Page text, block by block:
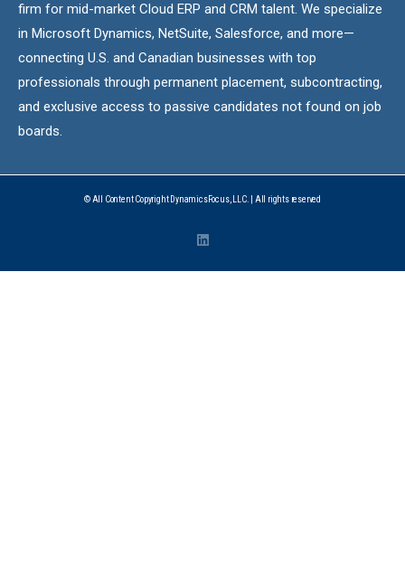
firm for mid-market Cloud ERP and CRM talent. We specialize
in Microsoft Dynamics, NetSuite, Salesforce, and more—
connecting U.S. and Canadian businesses with top
professionals through permanent placement, subcontracting,
and exclusive access to passive candidates not found on job
boards.
© All Content Copyright DynamicsFocus, LLC. | All rights reserved